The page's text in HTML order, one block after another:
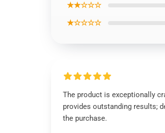
★★☆☆☆
★☆☆☆☆
The product is exceptionally
provides outstanding results;
the purchase.